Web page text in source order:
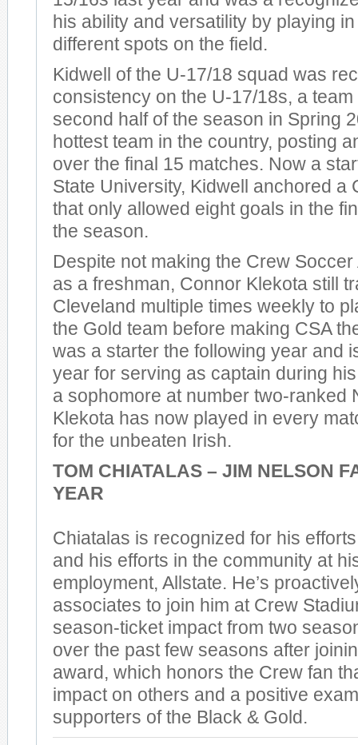
his ability and versatility by playing
different spots on the field.
Kidwell of the U-17/18 squad was
consistency on the U-17/18s, a
second half of the season in Spring
hottest team in the country, posting
over the final 15 matches. Now a
State University, Kidwell anchored a
that only allowed eight goals in the
the season.
Despite not making the Crew
as a freshman, Connor Klekota still
Cleveland multiple times weekly to
the Gold team before making CSA
was a starter the following year and
year for serving as captain during
a sophomore at number two-ranked
Klekota has now played in every
for the unbeaten Irish.
TOM CHIATALAS – JIM NELSON
YEAR
Chiatalas is recognized for his
and his efforts in the community at
employment, Allstate. He’s
associates to join him at Crew
season-ticket impact from two
over the past few seasons after
award, which honors the Crew fan
impact on others and a positive
supporters of the Black & Gold.